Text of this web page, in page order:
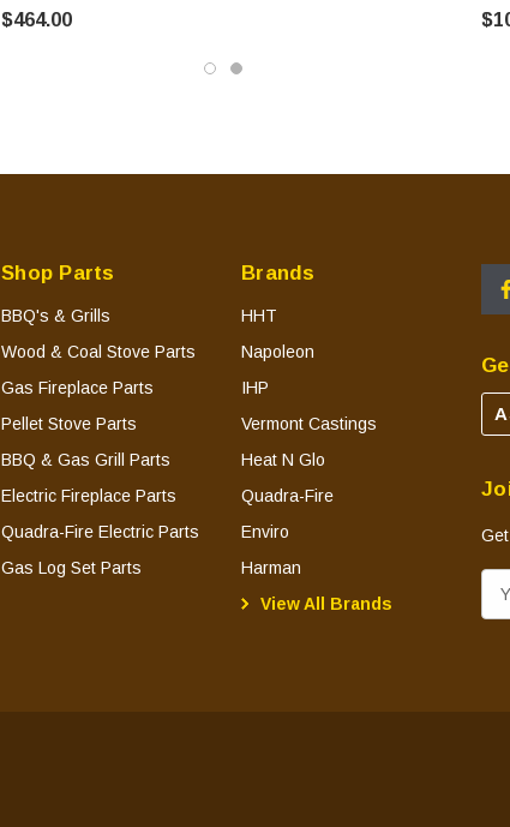
$464.00
Shop Parts
BBQ's & Grills
Wood & Coal Stove Parts
Gas Fireplace Parts
Pellet Stove Parts
BBQ & Gas Grill Parts
Electric Fireplace Parts
Quadra-Fire Electric Parts
Gas Log Set Parts
Brands
HHT
Napoleon
IHP
Vermont Castings
Heat N Glo
Quadra-Fire
Enviro
Harman
View All Brands
m